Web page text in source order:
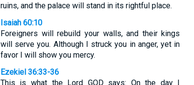
ruins, and the palace will stand in its rightful place.
Isaiah 60:10
Foreigners will rebuild your walls, and their kings
will serve you. Although I struck you in anger, yet in
favor I will show you mercy.
Ezekiel 36:33-36
This is what the Lord GOD says: On the day I